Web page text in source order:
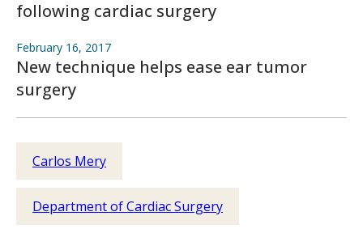
following cardiac surgery
February 16, 2017
New technique helps ease ear tumor
surgery
Carlos Mery
Department of Cardiac Surgery